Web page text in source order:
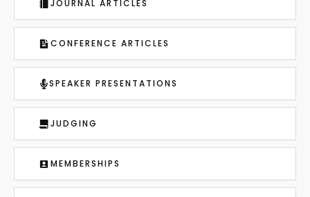
JOURNAL ARTICLES
CONFERENCE ARTICLES
SPEAKER PRESENTATIONS
JUDGING
MEMBERSHIPS